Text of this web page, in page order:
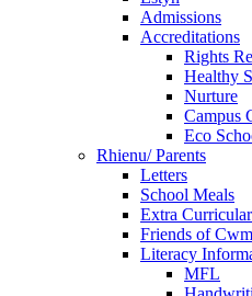
Admissions
Accreditations
Rights
Healthy
Nurture
Campus
Eco
Rhienu/ Parents
Letters
School Meals
Extra
Friends of
Literacy
MFL